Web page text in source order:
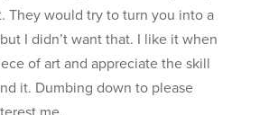
They would try to turn you into a
I didn’t want that. I like it when
of art and appreciate the skill
it. Dumbing down to please